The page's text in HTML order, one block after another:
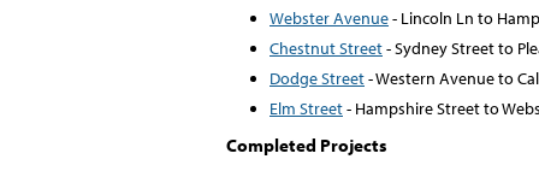
Webster Avenue- Lincoln Ln to
Chestnut Street- Sydney Street to
Dodge Street- Western Avenue to
Elm Street- Hampshire Street to
Completed Projects